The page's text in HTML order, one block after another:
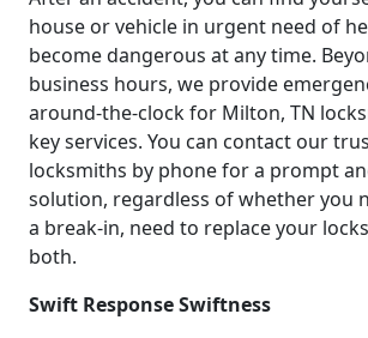
house or vehicle in urgent need of
become dangerous at any time.
business hours, we provide
around-the-clock for Milton, TN
key services. You can contact our
locksmiths by phone for a prompt
solution, regardless of whether you
a break-in, need to replace your
both.
Swift Response Swiftness